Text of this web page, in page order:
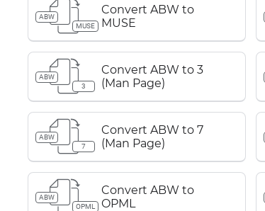
ABW
MUSE
Convert ABW to
MUSE
ABW
3
Convert ABW to 3
(Man Page)
ABW
7
Convert ABW to 7
(Man Page)
ABW
OPML
Convert ABW to
OPML